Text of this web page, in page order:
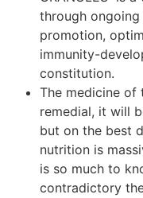
through
promotion,
immunity-
constitution.
The medicine of
remedial, it will
but on the best
nutrition is
is so much to
contradictory